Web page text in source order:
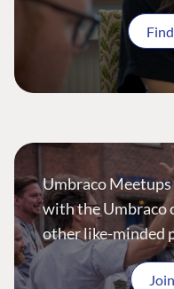
Umbraco Meetups
with the Umbraco
other like-minded